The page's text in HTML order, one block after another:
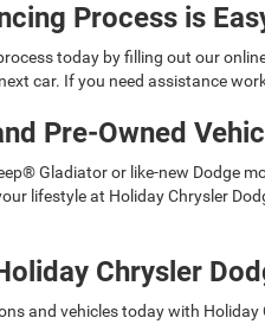
Process is
today by filling out our
car. If you need assistance
Pre-Owned
Gladiator or like-new Dodge
lifestyle at Holiday Chrysler
Chrysler
and vehicles today with